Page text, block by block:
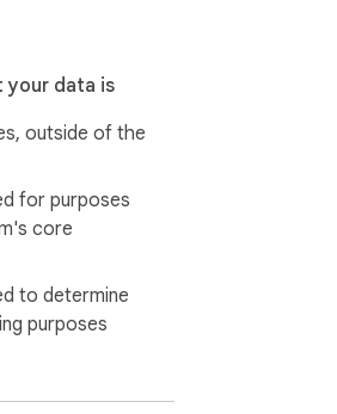
your data is
outside of the
for purposes
core
to determine
purposes